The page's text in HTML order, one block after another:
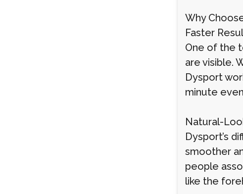
Why
Faster
One of the
are visible.
Dysport
minute
Natural-
Dysport’s
smoother
people
like the